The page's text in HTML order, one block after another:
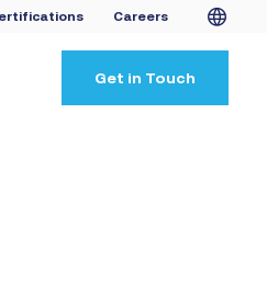
Careers
Get in Touch